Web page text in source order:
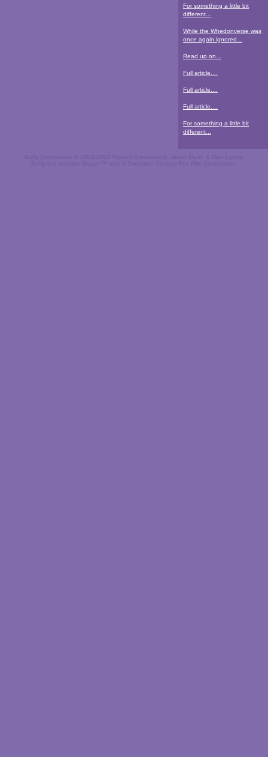
For something a little bit
different...
While the Whedonverse was
once again ignored...
Read up on...
Full article....
Full article....
Full article....
For something a little bit
different...